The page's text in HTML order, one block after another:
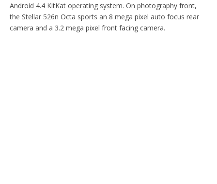
Android 4.4 KitKat operating system. On photography front,
the Stellar 526n Octa sports an 8 mega pixel auto focus rear
camera and a 3.2 mega pixel front facing camera.